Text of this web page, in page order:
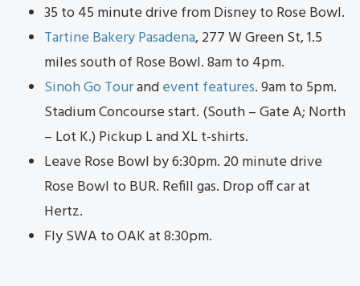
35 to 45 minute drive from Disney to Rose Bowl.
Tartine Bakery Pasadena, 277 W Green St, 1.5
miles south of Rose Bowl. 8am to 4pm.
Sinoh Go Tourandevent features. 9am to 5pm.
Stadium Concourse start. (South – Gate A; North
– Lot K.) Pickup L and XL t-shirts.
Leave Rose Bowl by 6:30pm. 20 minute drive
Rose Bowl to BUR. Refill gas. Drop off car at
Hertz.
Fly SWA to OAK at 8:30pm.